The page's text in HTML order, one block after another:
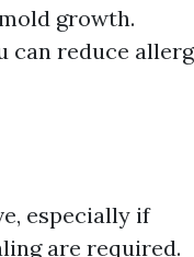
growth.
can reduce
especially if
are required.